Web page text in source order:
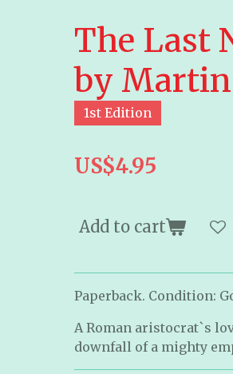
The Last
by Martin
1st Edition
US$4.95
Add to cart
Paperback. Condition:
A Roman aristocrat`s
downfall of a mighty